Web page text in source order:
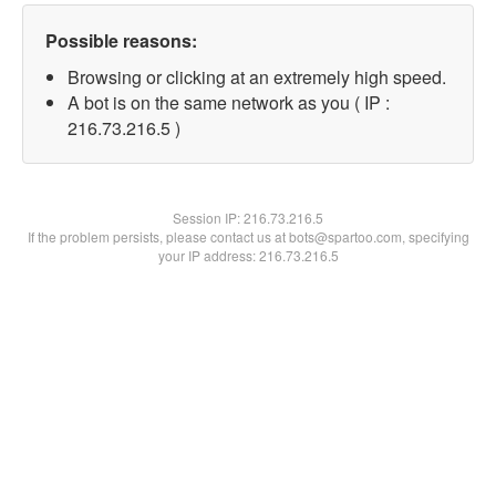
Possible reasons:
Browsing or clicking at an extremely high speed.
A bot is on the same network as you ( IP :
216.73.216.5 )
Session IP:216.73.216.5
If the problem persists, please contact us at bots@spartoo.com, specifying
your IP address: 216.73.216.5